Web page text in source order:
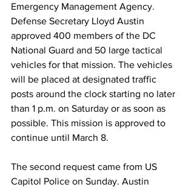
Emergency Management Agency.
Defense Secretary Lloyd Austin
approved 400 members of the DC
National Guard and 50 large tactical
vehicles for that mission. The vehicles
will be placed at designated traffic
posts around the clock starting no later
than 1 p.m. on Saturday or as soon as
possible. This mission is approved to
continue until March 8.
The second request came from US
Capitol Police on Sunday. Austin